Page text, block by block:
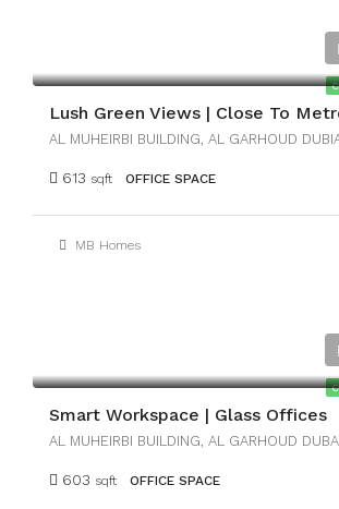
Lush Green Views | Close To
AL MUHEIRBI BUILDING, AL GARHOUD
613 sqft OFFICE SPACE
MB Homes
Smart Workspace | Glass Offices
AL MUHEIRBI BUILDING, AL GARHOUD
603 sqft OFFICE SPACE